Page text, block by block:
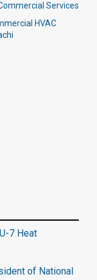
Services
HVAC
7 Heat
of National